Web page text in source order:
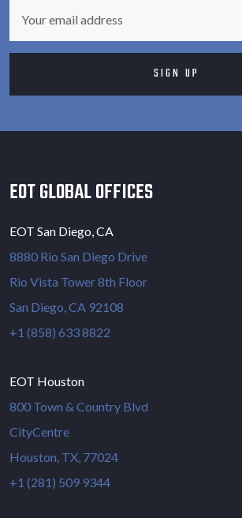
EOT GLOBAL OFFICES
EOT San Diego, CA
8880 Rio San Diego Drive
Rio Vista Tower 8th Floor
San Diego, CA 92108
+1 (858) 633 8822
EOT Houston
800 Town & Country Blvd
CityCentre
Houston, TX, 77024
+1 (281) 509 9344